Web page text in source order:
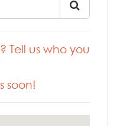
Tell us who you
soon!